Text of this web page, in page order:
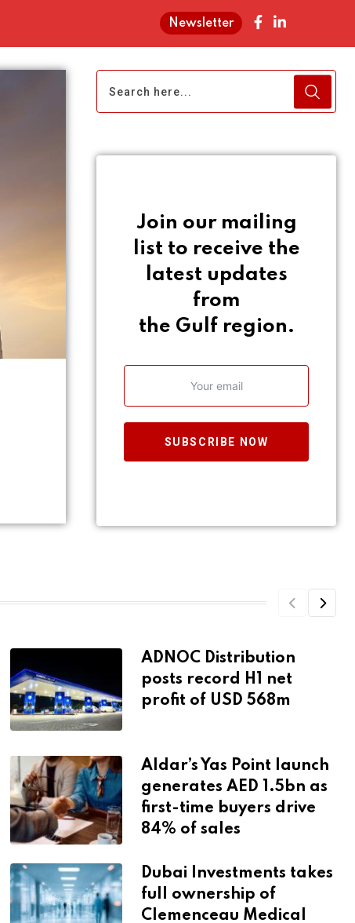
Newsletter
Join our mailing
list to receive the
latest updates
from
the Gulf region.
SUBSCRIBE NOW
ADNOC Distribution
posts record H1 net
profit of USD 568m
Aldar’s Yas Point launch
generates AED 1.5bn as
first-time buyers drive
84% of sales
Dubai Investments takes
full ownership of
Clemenceau Medical